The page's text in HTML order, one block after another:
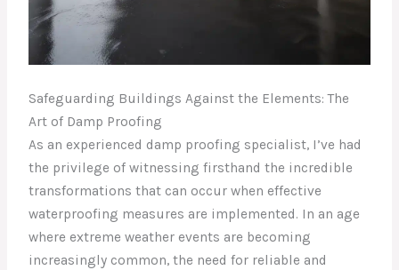
Safeguarding Buildings Against the Elements: The
Art of Damp Proofing
As an experienced damp proofing specialist, I’ve had
the privilege of witnessing firsthand the incredible
transformations that can occur when effective
waterproofing measures are implemented. In an age
where extreme weather events are becoming
increasingly common, the need for reliable and